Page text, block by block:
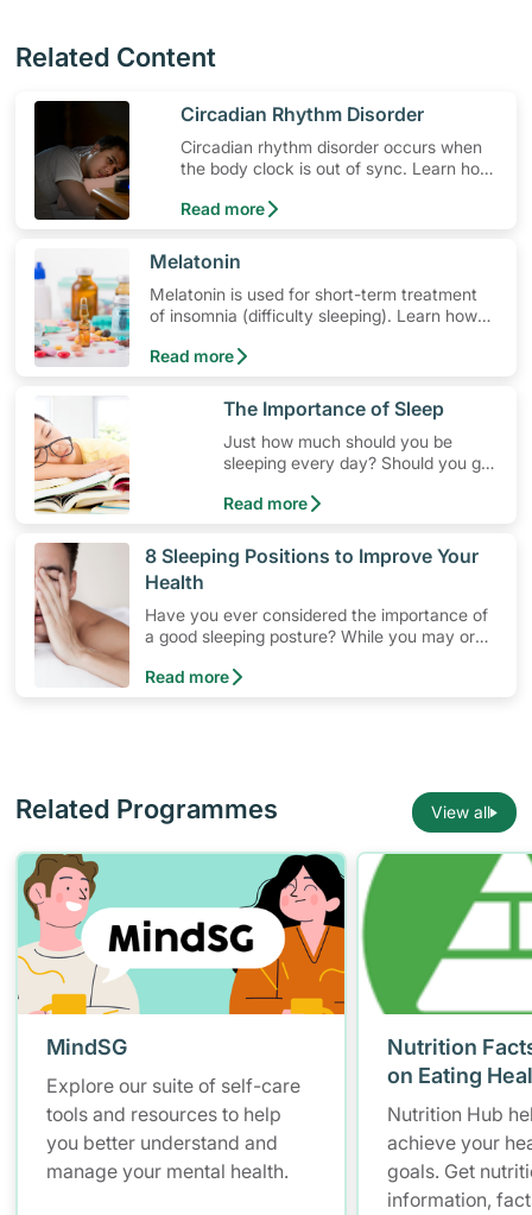
Related Content
​Circadian Rhythm Disorder
Circadian rhythm disorder occurs when
the body clock is out of sync. Learn how
to sleep.
Read more
​Melatonin
Melatonin is used for short-term treatment
of insomnia (difficulty sleeping). Learn how
effects, special precautions to watch out for,
Read more
​The Importance of Sleep
Just how much should you be
sleeping every day? Should you get
Read more
​8 Sleeping Positions to Improve Your
Health
Have you ever considered the importance of
a good sleeping posture? While you may or
positions affect your health as well as the
Read more
Related Programmes View all
MindSG
Explore our suite of self-care
tools and resources to help
you better understand and
manage your mental health.
Nutrition
on Eating
Nutrition Hub
achieve your
goals. Get
information,